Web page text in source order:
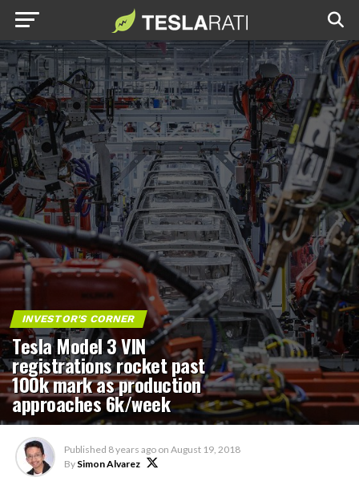
INVESTOR'S CORNER
Tesla Model 3 VIN
registrations rocket past
100k mark as production
approaches 6k/week
Published 8 years ago on August 19, 2018
By Simon Alvarez